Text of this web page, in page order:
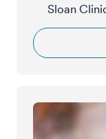
Sloan